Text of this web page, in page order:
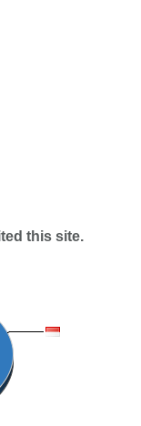
this site.